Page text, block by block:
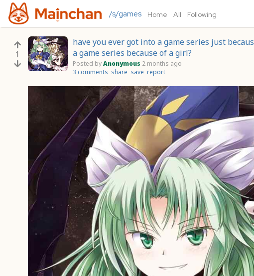
/s/games Home All Following
1
have you ever got into a game series just
a game series because of a girl?
Posted byAnonymous 2 months ago
3 comments share save report